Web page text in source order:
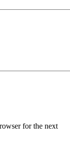
for the next